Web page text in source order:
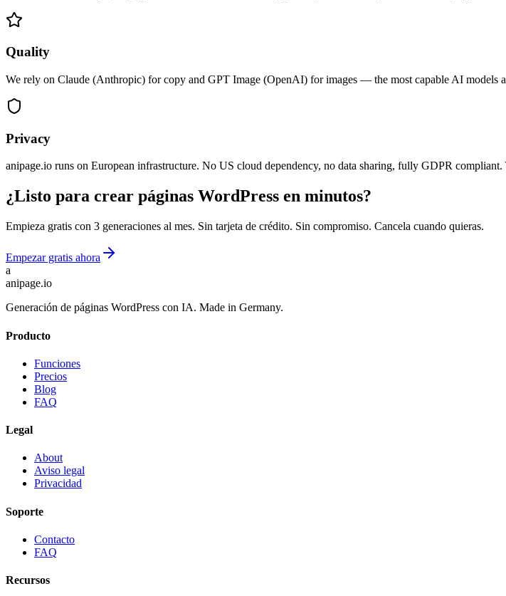
Quality
We rely on Claude (Anthropic) for copy and GPT Image (OpenAI) for images — the most capable AI models
Privacy
anipage.io runs on European infrastructure. No US cloud dependency, no data sharing, fully GDPR
¿Listo para crear páginas WordPress en minutos?
Empieza gratis con 3 generaciones al mes. Sin tarjeta de crédito. Sin compromiso. Cancela cuando quieras.
Empezar gratis ahora
a
anipage.io
Generación de páginas WordPress con IA. Made in Germany.
Producto
Funciones
Precios
Blog
FAQ
Legal
About
Aviso legal
Privacidad
Soporte
Contacto
FAQ
Recursos